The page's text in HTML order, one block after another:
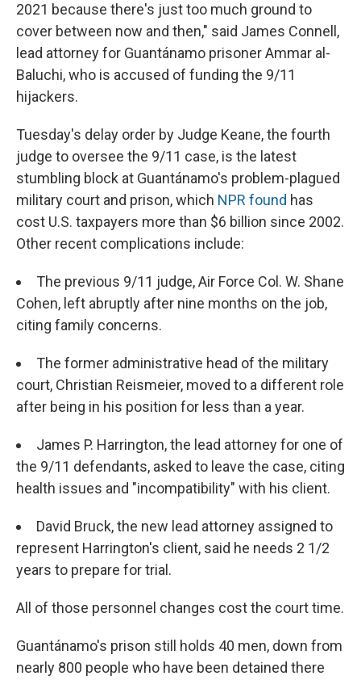
2021 because there's just too much ground to
cover between now and then," said James Connell,
lead attorney for Guantánamo prisoner Ammar al-
Baluchi, who is accused of funding the 9/11
hijackers.
Tuesday's delay order by Judge Keane, the fourth
judge to oversee the 9/11 case, is the latest
stumbling block at Guantánamo's problem-plagued
military court and prison, which NPR found has
cost U.S. taxpayers more than $6 billion since 2002.
Other recent complications include:
The previous 9/11 judge, Air Force Col. W. Shane
Cohen, left abruptly after nine months on the job,
citing family concerns.
The former administrative head of the military
court, Christian Reismeier, moved to a different role
after being in his position for less than a year.
James P. Harrington, the lead attorney for one of
the 9/11 defendants, asked to leave the case, citing
health issues and "incompatibility" with his client.
David Bruck, the new lead attorney assigned to
represent Harrington's client, said he needs 2 1/2
years to prepare for trial.
All of those personnel changes cost the court time.
Guantánamo's prison still holds 40 men, down from
nearly 800 people who have been detained there